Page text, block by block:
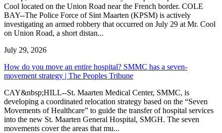
Cool located on the Union Road near the French border. COLE
BAY--The Police Force of Sint Maarten (KPSM) is actively
investigating an armed robbery that occurred on July 29 at Mr. Cool
on Union Road, a short distan...
July 29, 2026
How do you move an entire hospital? SMMC has a seven-
movement strategy | The Peoples Tribune
CAY&nbsp;HILL--St. Maarten Medical Center, SMMC, is
developing a coordinated relocation strategy based on the “Seven
Movements of Healthcare” to guide the transfer of hospital services
into the new St. Maarten General Hospital, SMGH. The seven
movements cover the areas that mu...